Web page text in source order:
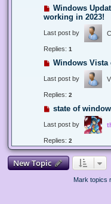
Windows
working in 2023!
Last post by
Replies: 1
Windows Vista
Last post by
Replies: 2
state of
Last post by
Replies: 2
New Topic
Mark topics